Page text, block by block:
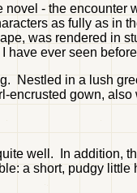
- the
as fully as in
was rendered in
have ever seen
Nestled in a lush
encrusted gown, also
well. In addition,
a short, pudgy